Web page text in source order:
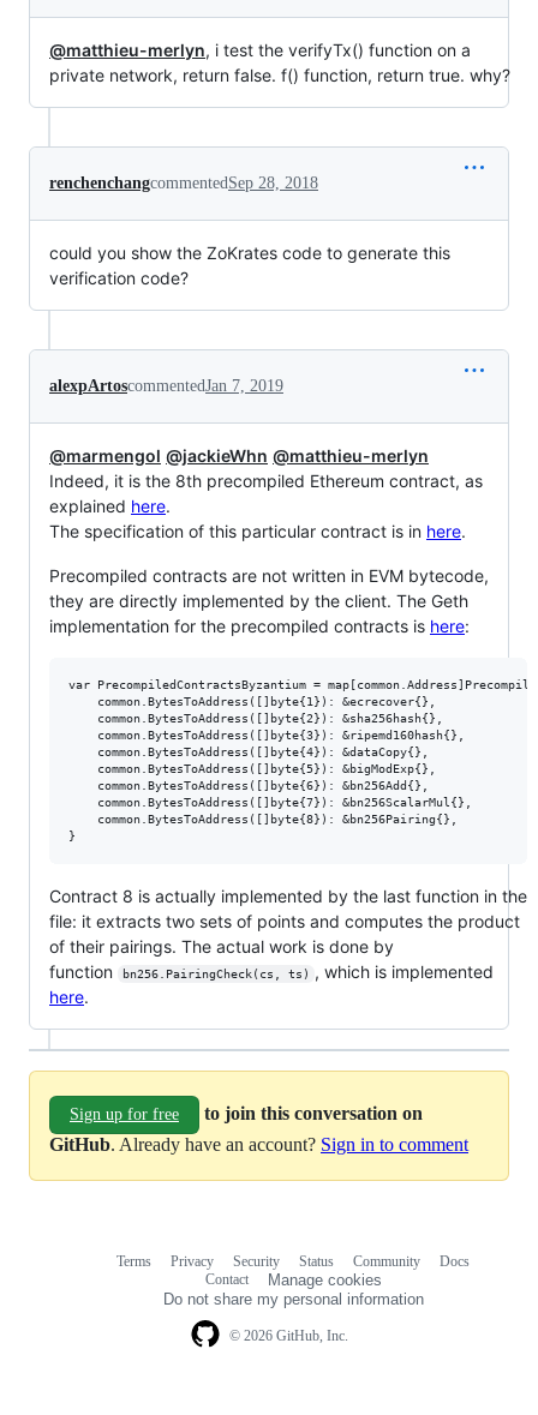
@matthieu-merlyn, i test the verifyTx() function on a
private network, return false. f() function, return true. why?
renchenchangcommentedSep 28, 2018
could you show the ZoKrates code to generate this
verification code?
alexpArtoscommentedJan 7, 2019
@marmengol @jackieWhn @matthieu-merlyn
Indeed, it is the 8th precompiled Ethereum contract, as
explained here.
The specification of this particular contract is in here.
Precompiled contracts are not written in EVM bytecode,
they are directly implemented by the client. The Geth
implementation for the precompiled contracts is here:
var PrecompiledContractsByzantium =
Contract 8 is actually implemented by the last function in the
file: it extracts two sets of points and computes the product
of their pairings. The actual work is done by
function
bn256.PairingCheck(cs, ts)
, which is implemented
here.
Sign up for free
to join this conversation on
GitHub. Already have an account? Sign in to comment
© 2026 GitHub, Inc.
Terms Privacy Security Status Community
Docs
Contact
Manage cookies
Do not share my personal information